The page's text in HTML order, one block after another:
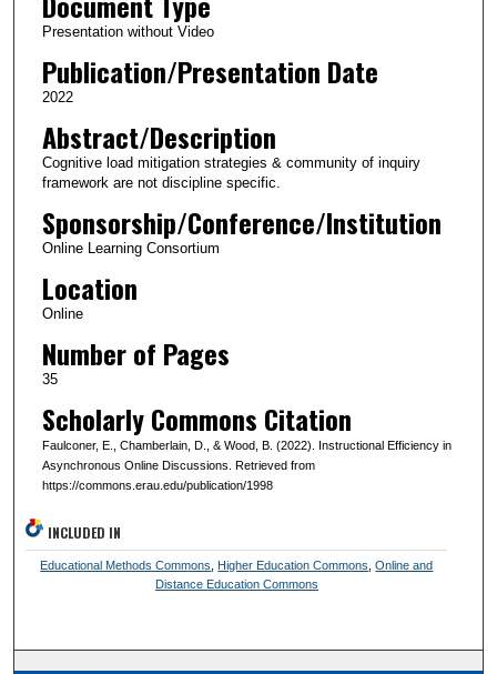
Presentation without Video
Publication/Presentation Date
2022
Abstract/Description
Cognitive load mitigation strategies & community of inquiry
framework are not discipline specific.
Sponsorship/Conference/Institution
Online Learning Consortium
Location
Online
Number of Pages
35
Scholarly Commons Citation
Faulconer, E., Chamberlain, D., & Wood, B. (2022). Instructional Efficiency in
Asynchronous Online Discussions. Retrieved from
https://commons.erau.edu/publication/1998
INCLUDED IN
Educational Methods Commons Higher Education Commons ,Online and
Distance Education Commons